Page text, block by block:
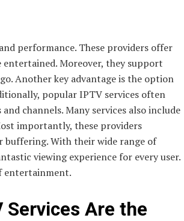
performance. These providers offer
Moreover, they support
Another key advantage is the option
popular IPTV services often
channels. Many services also include
importantly, these providers
buffering. With their wide range of
viewing experience for every user.
entertainment.
Services Are the